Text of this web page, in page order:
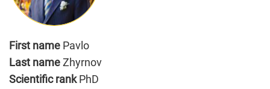
First name Pavlo
Last nameZhyrnov
Scientific rankPhD